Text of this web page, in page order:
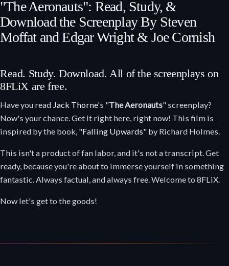
"The Aeronauts": Read, Study, &
Download the Screenplay By Steven
Moffat and Edgar Wright & Joe Cornish
Read. Study. Download. All of the screenplays on
8FLiX are free.
Have you read Jack Thorne's "The Aeronauts" screenplay?
Now's your chance. Get it right here, right now! This film is
inspired by the book, "Falling Upwards" by Richard Holmes.
This isn't a product of fan labor, and it's not a transcript. Get
ready, because you're about to immerse yourself in something
fantastic. Always factual, and always free. Welcome to 8FLiX.
Now let's get to the goods!